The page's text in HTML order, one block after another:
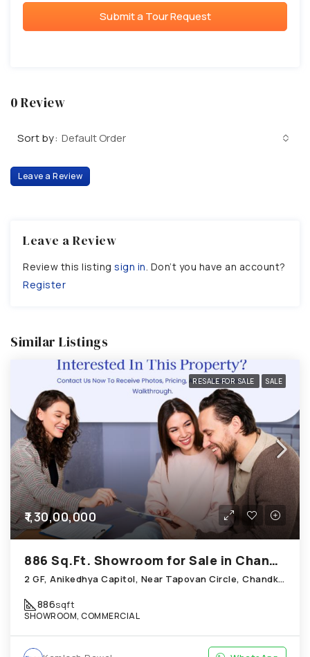
Submit a Tour Request
0 Review
Sort by: Default Order
Leave a Review
Leave a Review
Review this listing sign in. Don’t you have an account?
Register
Similar Listings
RESALE FOR SALE SALE
₹1,30,00,000
886 Sq.Ft. Showroom for Sale in Chandkheda Ahmedabad
2 GF, Anikedhya Capitol, Near Tapovan Circle, Chandkheda
886sqft
SHOWROOM, COMMERCIAL